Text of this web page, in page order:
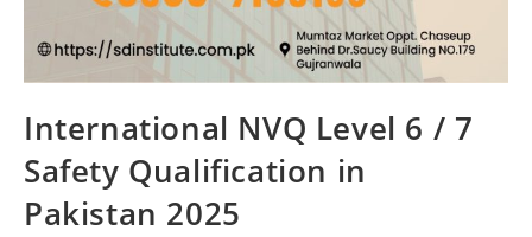
International NVQ Level 6 / 7
Safety Qualification in
Pakistan 2025